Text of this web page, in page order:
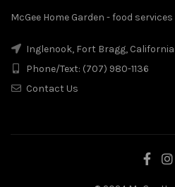
McGee Home Garden - food services
Inglenook, Fort Bragg, California
Phone/Text: (707) 980-1136
Contact Us